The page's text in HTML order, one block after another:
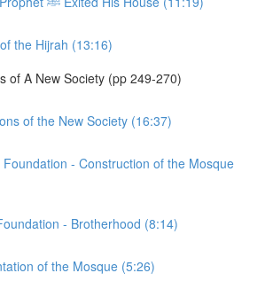
the Hijrah (13:16)
of A New Society (pp 249-270)
of the New Society (16:37)
- Construction of the Mosque
- Brotherhood (8:14)
of the Mosque (5:26)